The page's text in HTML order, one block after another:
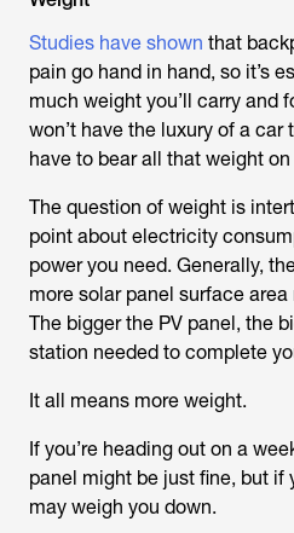
Studies have shown that
pain go hand in hand, so it’s
much weight you’ll carry and
won’t have the luxury of a car
have to bear all that weight
The question of weight is
point about electricity
power you need. Generally,
more solar panel surface
The bigger the PV panel, the
station needed to complete
It all means more weight.
If you’re heading out on a
panel might be just fine, but if
may weigh you down.